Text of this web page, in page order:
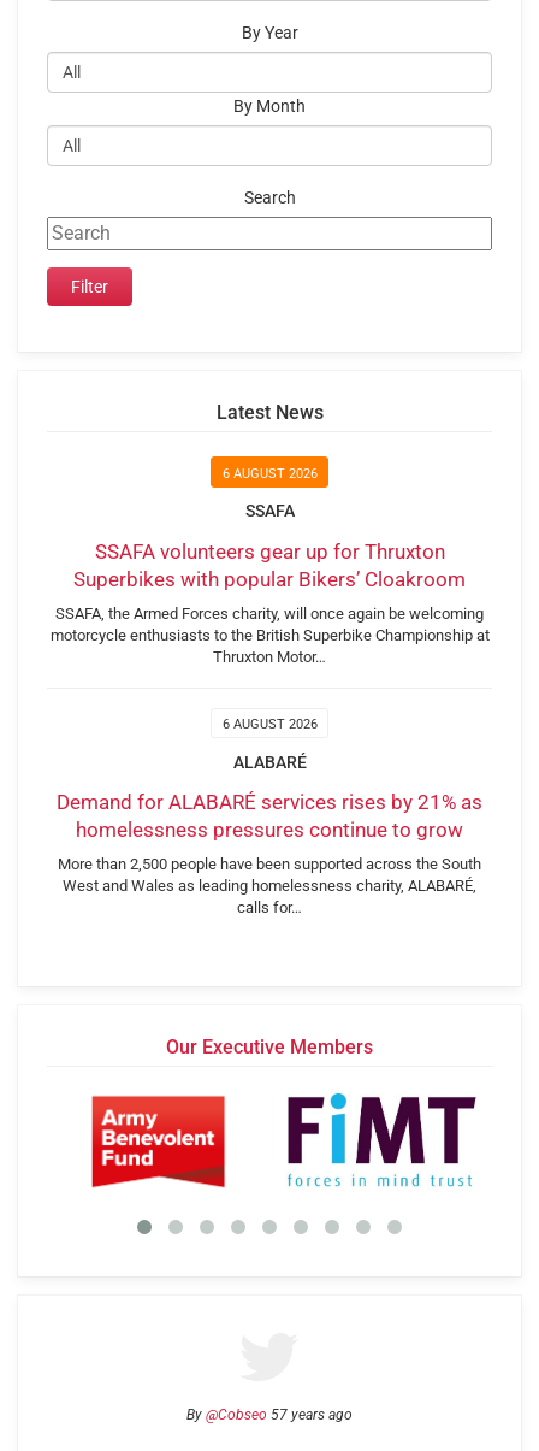
By Year
By Month
Search
Latest News
6 AUGUST 2026
SSAFA
SSAFA volunteers gear up for Thruxton
Superbikes with popular Bikers’ Cloakroom
SSAFA, the Armed Forces charity, will once again be welcoming
motorcycle enthusiasts to the British Superbike Championship at
Thruxton Motor…
6 AUGUST 2026
ALABARÉ
Demand for ALABARÉ services rises by 21% as
homelessness pressures continue to grow
More than 2,500 people have been supported across the South
West and Wales as leading homelessness charity, ALABARÉ,
calls for…
Our Executive Members
By @Cobseo 57 years ago